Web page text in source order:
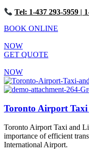
Tel: 1-437 293-5959 |
BOOK ONLINE
NOW
GET QUOTE
NOW
Toronto Airport
Toronto Airport Taxi and
importance of efficient
International Airport.